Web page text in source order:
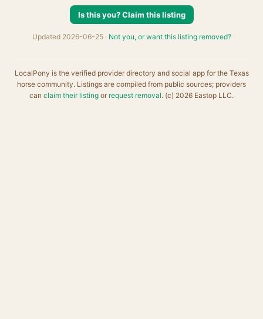
Is this you? Claim this listing
Updated 2026-06-25 · Not you, or want this listing removed?
LocalPony is the verified provider directory and social app for the Texas
horse community. Listings are compiled from public sources; providers
can claim their listing or request removal. (c) 2026 Eastop LLC.